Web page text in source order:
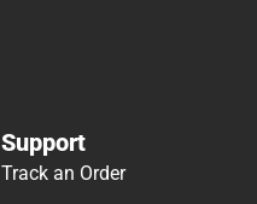
Support
Track an Order